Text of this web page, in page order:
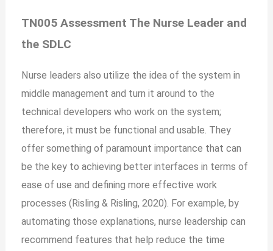
TN005 Assessment The Nurse Leader and
the SDLC
Nurse leaders also utilize the idea of the system in
middle management and turn it around to the
technical developers who work on the system;
therefore, it must be functional and usable. They
offer something of paramount importance that can
be the key to achieving better interfaces in terms of
ease of use and defining more effective work
processes (Risling & Risling, 2020). For example, by
automating those explanations, nurse leadership can
recommend features that help reduce the time